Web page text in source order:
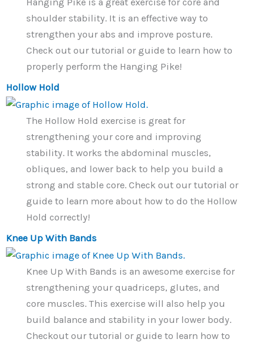
shoulder stability. It is an effective way to
strengthen your abs and improve posture.
Check out our tutorial or guide to learn how to
properly perform the Hanging Pike!
Hollow Hold
The Hollow Hold exercise is great for
strengthening your core and improving
stability. It works the abdominal muscles,
obliques, and lower back to help you build a
strong and stable core. Check out our tutorial or
guide to learn more about how to do the Hollow
Hold correctly!
Knee Up With Bands
Knee Up With Bands is an awesome exercise for
strengthening your quadriceps, glutes, and
core muscles. This exercise will also help you
build balance and stability in your lower body.
Checkout our tutorial or guide to learn how to